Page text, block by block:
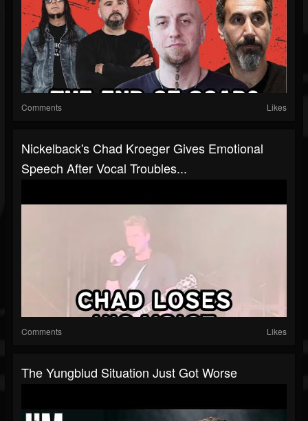
Comments Likes
Nickelback's Chad Kroeger Gives Emotional
Speech After Vocal Troubles...
Comments Likes
The Yungblud Situation Just Got Worse